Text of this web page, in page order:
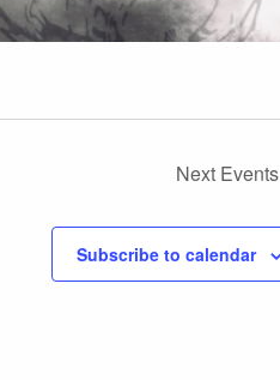
Next Events
Subscribe to calendar